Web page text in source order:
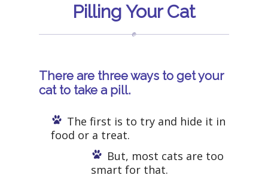
Pilling Your Cat
There are three ways to get your
cat to take a pill.
The first is to try and hide it in
food or a treat.
But, most cats are too
smart for that.